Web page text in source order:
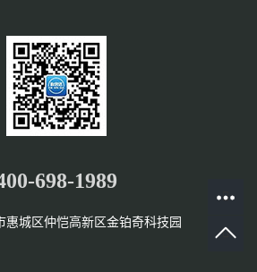
698-1989
惠城区仲恺高新区金铂奇科技园